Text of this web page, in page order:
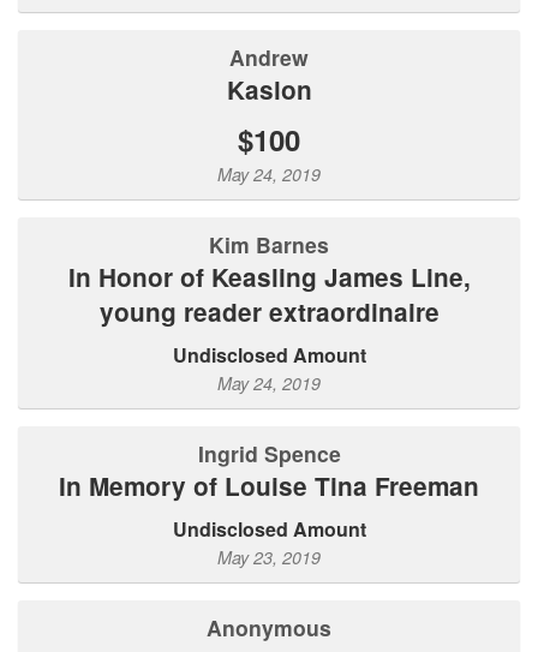
Andrew
Kaslon
$100
May 24, 2019
Kim Barnes
In Honor of Keasling James Line,
young reader extraordinaire
Undisclosed Amount
May 24, 2019
Ingrid Spence
In Memory of Louise Tina Freeman
Undisclosed Amount
May 23, 2019
Anonymous